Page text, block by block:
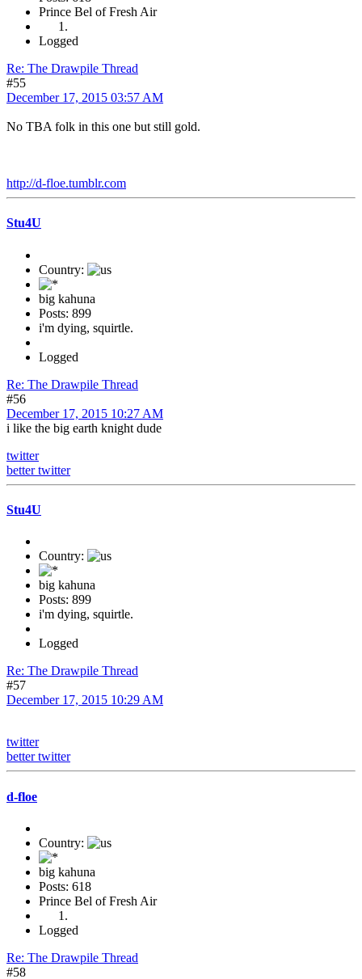
Prince Bel of Fresh Air
Logged
Re: The Drawpile Thread
#55
December 17, 2015 03:57 AM
No TBA folk in this one but still gold.
http://d-floe.tumblr.com
Stu4U
Country:
big kahuna
Posts: 899
i'm dying, squirtle.
Logged
Re: The Drawpile Thread
#56
December 17, 2015 10:27 AM
i like the big earth knight dude
twitter
better twitter
Stu4U
Country:
big kahuna
Posts: 899
i'm dying, squirtle.
Logged
Re: The Drawpile Thread
#57
December 17, 2015 10:29 AM
twitter
better twitter
d-floe
Country:
big kahuna
Posts: 618
Prince Bel of Fresh Air
Logged
Re: The Drawpile Thread
#58